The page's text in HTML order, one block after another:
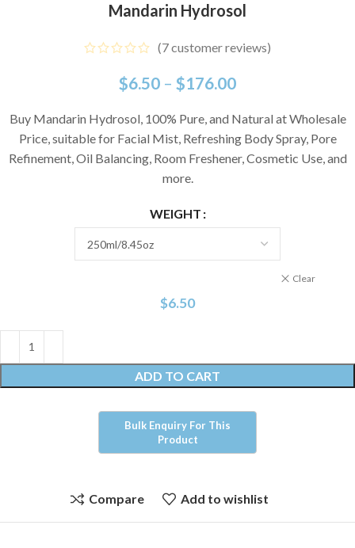
Mandarin Hydrosol
(7customer reviews)
$6.50 – $176.00
Buy Mandarin Hydrosol, 100% Pure, and Natural at Wholesale
Price, suitable for Facial Mist, Refreshing Body Spray, Pore
Refinement, Oil Balancing, Room Freshener, Cosmetic Use, and
more.
WEIGHT
Clear
$6.50
ADD TO CART
Compare Add to wishlist